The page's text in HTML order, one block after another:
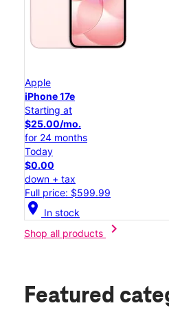
Apple
iPhone 17e
Starting at
$25.00/mo.
for 24 months
Today
$0.00
down + tax
Full price: $599.99
location_on In stock
Shop all products
chevron_right
Featured